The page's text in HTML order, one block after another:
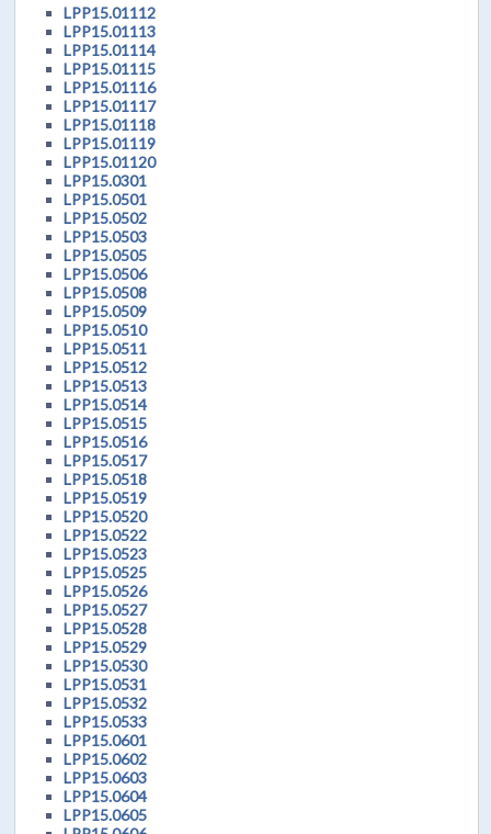
LPP15.01112
LPP15.01113
LPP15.01114
LPP15.01115
LPP15.01116
LPP15.01117
LPP15.01118
LPP15.01119
LPP15.01120
LPP15.0301
LPP15.0501
LPP15.0502
LPP15.0503
LPP15.0505
LPP15.0506
LPP15.0508
LPP15.0509
LPP15.0510
LPP15.0511
LPP15.0512
LPP15.0513
LPP15.0514
LPP15.0515
LPP15.0516
LPP15.0517
LPP15.0518
LPP15.0519
LPP15.0520
LPP15.0522
LPP15.0523
LPP15.0525
LPP15.0526
LPP15.0527
LPP15.0528
LPP15.0529
LPP15.0530
LPP15.0531
LPP15.0532
LPP15.0533
LPP15.0601
LPP15.0602
LPP15.0603
LPP15.0604
LPP15.0605